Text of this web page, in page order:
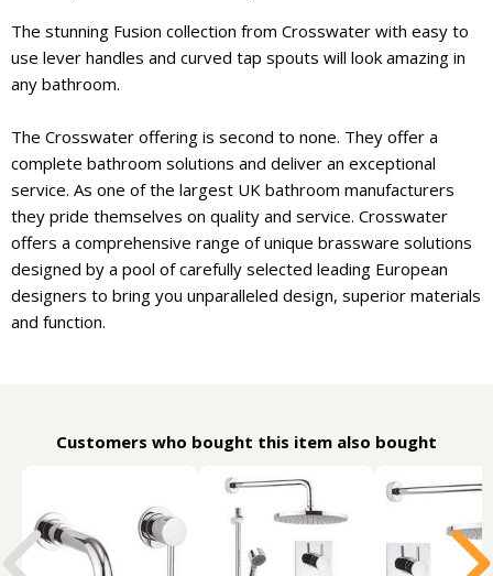
The stunning Fusion collection from Crosswater with easy to
use lever handles and curved tap spouts will look amazing in
any bathroom.
The Crosswater offering is second to none. They offer a
complete bathroom solutions and deliver an exceptional
service. As one of the largest UK bathroom manufacturers
they pride themselves on quality and service. Crosswater
offers a comprehensive range of unique brassware solutions
designed by a pool of carefully selected leading European
designers to bring you unparalleled design, superior materials
and function.
Customers who bought this item also bought